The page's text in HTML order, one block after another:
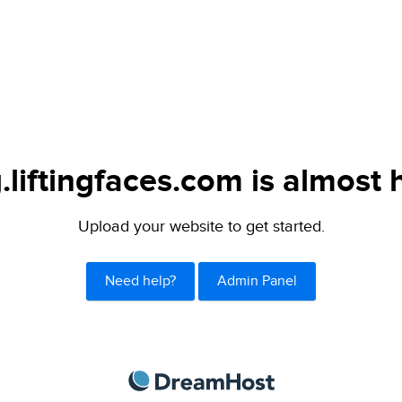
is almost
Upload your website to get started.
Need help? Admin Panel
DreamHost